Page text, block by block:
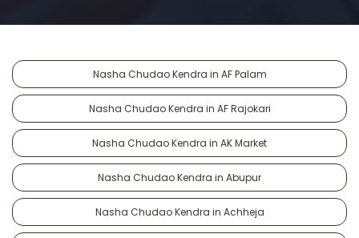
Nasha Chudao Kendra in AF Palam
Nasha Chudao Kendra in AF Rajokari
Nasha Chudao Kendra in AK Market
Nasha Chudao Kendra in Abupur
Nasha Chudao Kendra in Achheja